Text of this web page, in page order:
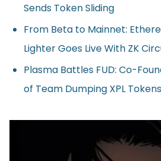
Sends Token Sliding
From Beta to Mainnet:
Lighter Goes Live With ZK
Plasma Battles FUD: Co-
of Team Dumping XPL Tokens